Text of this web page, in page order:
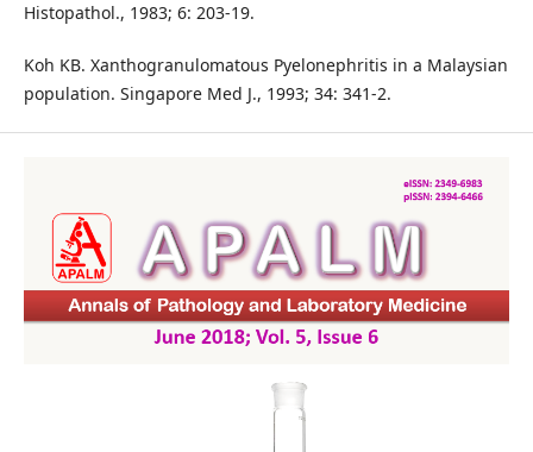
Histopathol., 1983; 6: 203-19.
Koh KB. Xanthogranulomatous Pyelonephritis in a Malaysian
population. Singapore Med J., 1993; 34: 341-2.